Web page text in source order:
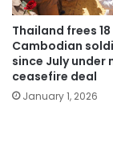
Thailand frees 18
Cambodian
since July under
ceasefire deal
January 1, 2026